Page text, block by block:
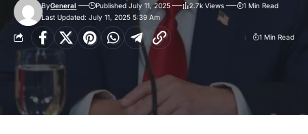
Last Updated: July 11, 2025 5:39 Am
ByGeneral Published July 11, 2025 2.7k Views 1 Min Read
1 Min Read